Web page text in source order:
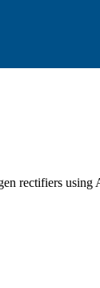
rectifiers